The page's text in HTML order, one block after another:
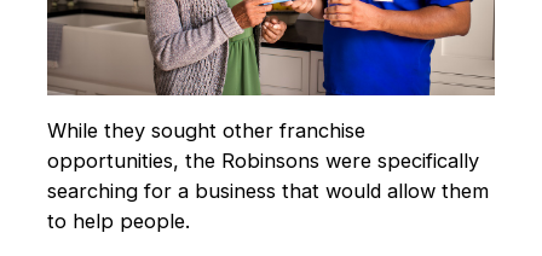
While they sought other franchise
opportunities, the Robinsons were specifically
searching for a business that would allow them
to help people.